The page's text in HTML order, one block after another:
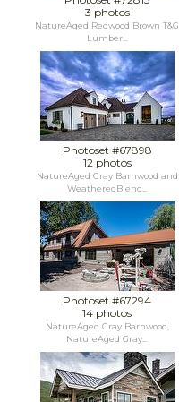
3 photos
NatureAged Redwood Brown T&G
Lumber...
Photoset #67898
12 photos
NatureAged Gray Barnwood and
WeatheredBlend...
Photoset #67294
14 photos
NatureAged Gray Barnwood,
NatureAged Gray...